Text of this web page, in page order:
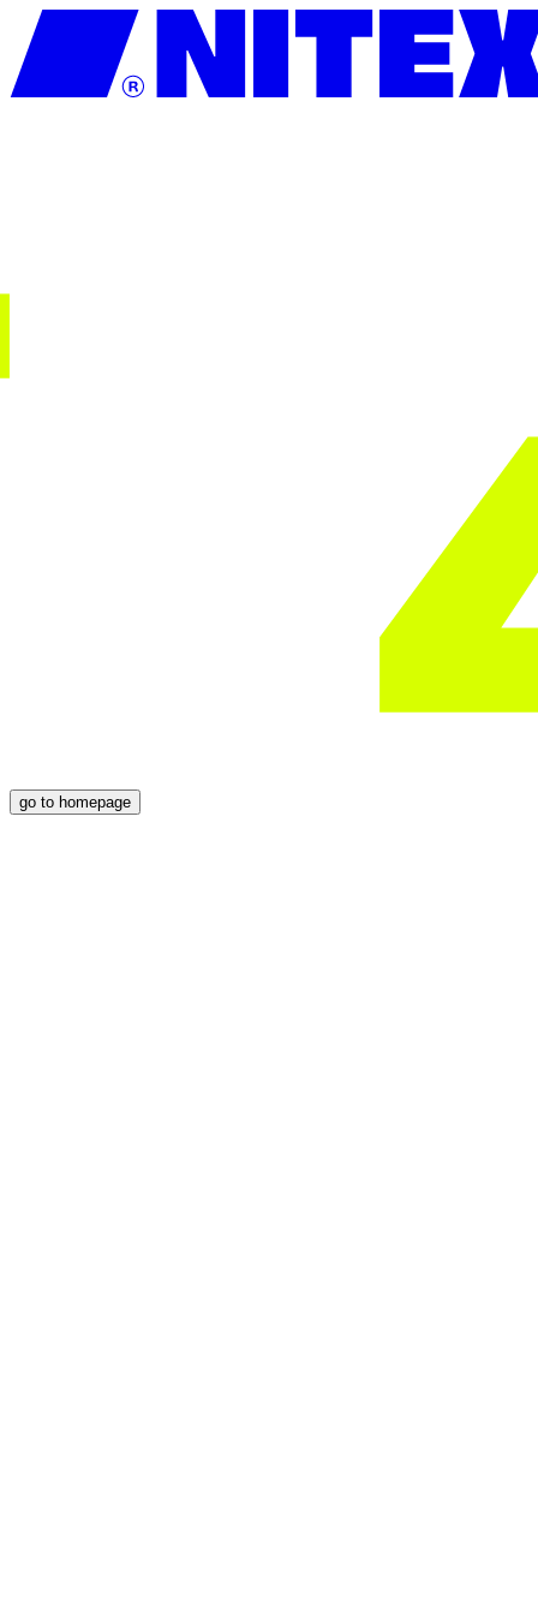
go to homepage